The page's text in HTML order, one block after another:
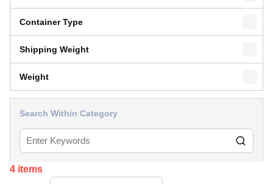
Container Type
Shipping Weight
Weight
Search Within Category
4 items